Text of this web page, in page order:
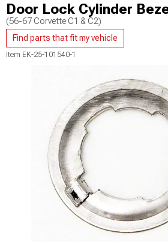
Door Lock Cylinder
(56-67 Corvette C1 & C2)
Find parts that fit my vehicle
Item EK-25-101540-1